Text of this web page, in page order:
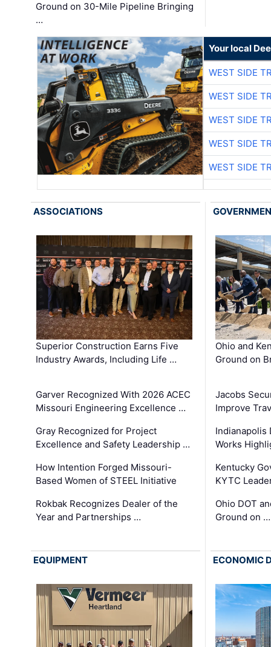
Ground on 30-Mile Pipeline Bringing
…
Your local
WEST SIDE
WEST SIDE
WEST SIDE
WEST SIDE
WEST SIDE
ASSOCIATIONS
Superior Construction Earns Five
Industry Awards, Including Life …
Garver Recognized With 2026 ACEC
Missouri Engineering Excellence …
Gray Recognized for Project
Excellence and Safety Leadership …
How Intention Forged Missouri-
Based Women of STEEL Initiative
Rokbak Recognizes Dealer of the
Year and Partnerships …
Ohio and
Ground on
Jacobs
Improve
Indianapolis
Works
Kentucky
KYTC
Ohio DOT
Ground on …
EQUIPMENT ECONOMIC